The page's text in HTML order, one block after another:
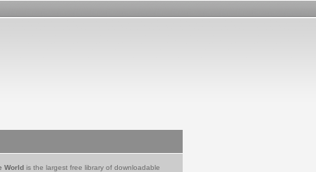
World is the largest free library of downloadable